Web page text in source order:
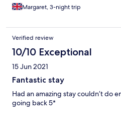
Margaret, 3-night trip
Verified review
10/10 Exceptional
15 Jun 2021
Fantastic stay
Had an amazing stay couldn’t do
going back 5*